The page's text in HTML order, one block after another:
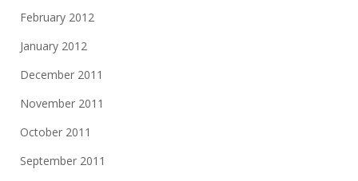
February 2012
January 2012
December 2011
November 2011
October 2011
September 2011